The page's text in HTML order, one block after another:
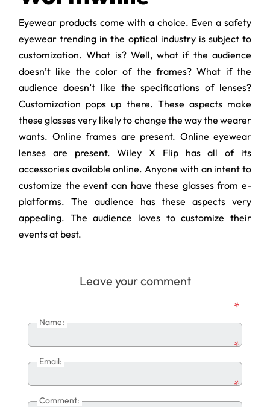
Eyewear products come with a choice. Even a safety
eyewear trending in the optical industry is subject to
customization. What is? Well, what if the audience
doesn’t like the color of the frames? What if the
audience doesn’t like the specifications of lenses?
Customization pops up there. These aspects make
these glasses very likely to change the way the wearer
wants. Online frames are present. Online eyewear
lenses are present. Wiley X Flip has all of its
accessories available online. Anyone with an intent to
customize the event can have these glasses from e-
platforms. The audience has these aspects very
appealing. The audience loves to customize their
events at best.
Leave your comment
Name:
*
Email:
*
Comment:
*